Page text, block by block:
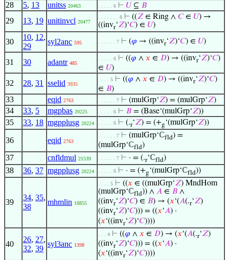
28 5, 13 unitss 20463 . . . . . 6 ⊢ 𝑈 ⊆ 𝐵
29 13, 19 unitinvcl 20477
. . . . . . . 8 ⊢ ((𝑍 ∈ Ring ∧ 𝐶∈ 𝑈) →
((invr‘𝑍)‘𝐶) ∈ 𝑈)
30
10, 12,
29
syl2anc 595 . . . . . . 7 ⊢ (𝜑 → ((invr‘𝑍)‘𝐶) ∈ 𝑈)
31 30 adantr 485
. . . . . 6 ⊢ ((𝜑 ∧ 𝑥 ∈ 𝐷) → ((invr‘𝑍)‘𝐶)
∈ 𝑈)
32 28, 31 sselid 3935
. . . . 5 ⊢ ((𝜑 ∧ 𝑥 ∈ 𝐷) → ((invr‘𝑍)‘𝐶)
∈ 𝐵)
33 eqid 2763 . . . . . . 7 ⊢ (mulGrp‘𝑍) = (mulGrp‘𝑍)
34 33, 5 mgpbas 20225 . . . . . 6 ⊢ 𝐵 = (Base‘(mulGrp‘𝑍))
35 33, 18 mgpplusg 20224 . . . . . 6 ⊢ (.r‘𝑍) = (+g‘(mulGrp‘𝑍))
36 eqid 2763
. . . . . . 7 ⊢ (mulGrp‘ℂfld) =
(mulGrp‘ℂfld)
37 cnfldmul 21539 . . . . . . 7 ⊢ · = (.r‘ℂfld)
38 36, 37 mgpplusg 20224 . . . . . 6 ⊢ · = (+g‘(mulGrp‘ℂfld))
39
34, 35,
38
mhmlin 18855
. . . . 5 ⊢ ((𝑥 ∈ ((mulGrp‘𝑍) MndHom
(mulGrp‘ℂfld)) ∧ 𝐴 ∈ 𝐵 ∧
((invr‘𝑍)‘𝐶) ∈ 𝐵) → (𝑥‘(𝐴(.r‘𝑍)
((invr‘𝑍)‘𝐶))) = ((𝑥‘𝐴) ·
(𝑥‘((invr‘𝑍)‘𝐶))))
40
26, 27,
32, 39
syl3anc 1398
. . . 4 ⊢ ((𝜑 ∧ 𝑥 ∈ 𝐷) → (𝑥‘(𝐴(.r‘𝑍)
((invr‘𝑍)‘𝐶))) = ((𝑥‘𝐴) ·
(𝑥‘((invr‘𝑍)‘𝐶))))